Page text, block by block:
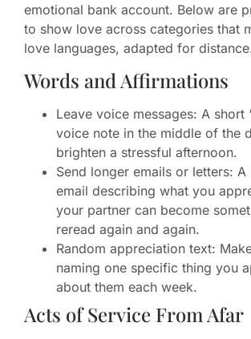
emotional bank account. Below are
to show love across categories that
love languages, adapted for
Words and Affirmations
Leave voice messages: A short
voice note in the middle of the
brighten a stressful afternoon.
Send longer emails or letters: A
email describing what you
your partner can become
reread again and again.
Random appreciation text:
naming one specific thing you
about them each week.
Acts of Service From Afar